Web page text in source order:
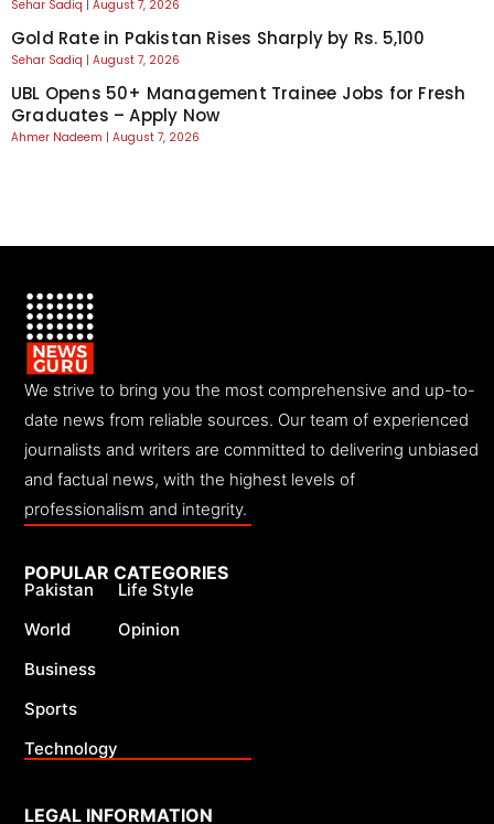
Sehar Sadiq August 7, 2026
Gold Rate in Pakistan Rises Sharply by Rs. 5,100
Sehar Sadiq August 7, 2026
UBL Opens 50+ Management Trainee Jobs for Fresh
Graduates – Apply Now
Ahmer Nadeem August 7, 2026
We strive to bring you the most comprehensive and up-to-
date news from reliable sources. Our team of experienced
journalists and writers are committed to delivering unbiased
and factual news, with the highest levels of
professionalism and integrity.
LEGAL INFORMATION
POPULAR CATEGORIES
Pakistan
World
Business
Sports
Technology
Life Style
Opinion